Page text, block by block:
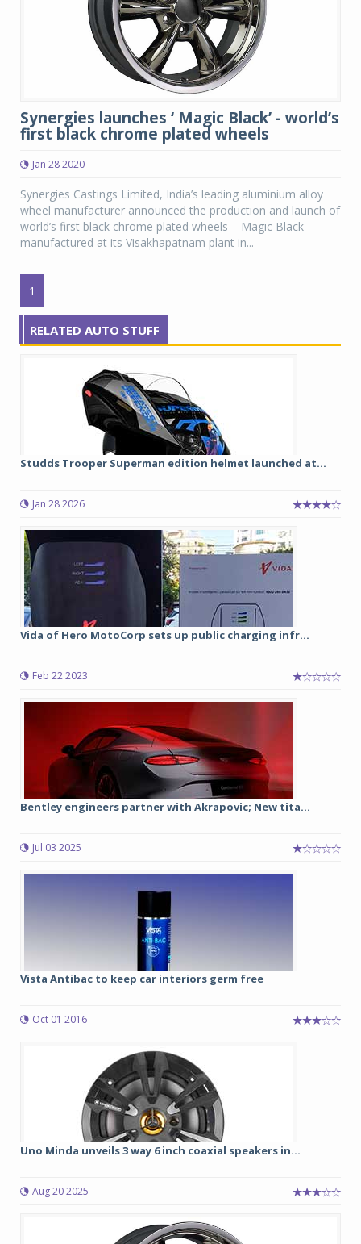
Synergies launches ‘ Magic Black’ - world’s
first black chrome plated wheels
Jan 28 2020
Synergies Castings Limited, India’s leading aluminium alloy
wheel manufacturer announced the production and launch of
world’s first black chrome plated wheels – Magic Black
manufactured at its Visakhapatnam plant in...
1
RELATED AUTO STUFF
Studds Trooper Superman edition helmet launched at...
Jan 28 2026
Vida of Hero MotoCorp sets up public charging infr...
Feb 22 2023
Bentley engineers partner with Akrapovic; New tita...
Jul 03 2025
Vista Antibac to keep car interiors germ free
Oct 01 2016
Uno Minda unveils 3 way 6 inch coaxial speakers in...
Aug 20 2025